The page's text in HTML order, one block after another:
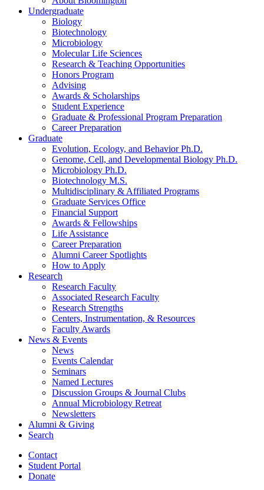
Undergraduate
Biology
Biotechnology
Microbiology
Molecular Life Sciences
Research & Teaching Opportunities
Honors Program
Advising
Awards & Scholarships
Student Experience
Graduate & Professional Program Preparation
Career Preparation
Graduate
Evolution, Ecology, and Behavior Ph.D.
Genome, Cell, and Developmental Biology Ph.D.
Microbiology Ph.D.
Biotechnology M.S.
Multidisciplinary & Affiliated Programs
Graduate Services Office
Financial Support
Awards & Fellowships
Life Assistance
Career Preparation
Alumni Career Spotlights
How to Apply
Research
Research Faculty
Associated Research Faculty
Research Strengths
Centers, Instrumentation, & Resources
Faculty Awards
News & Events
News
Events Calendar
Seminars
Named Lectures
Discussion Groups & Journal Clubs
Annual Microbiology Retreat
Newsletters
Alumni & Giving
Search
Contact
Student Portal
Donate